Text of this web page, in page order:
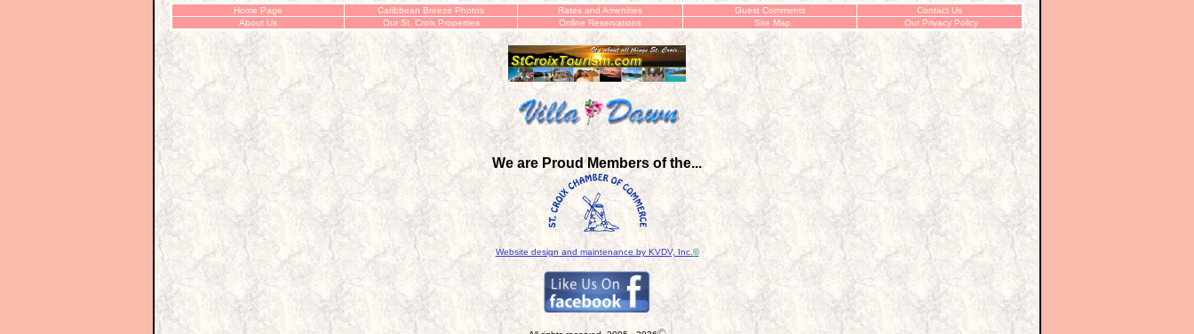
Home Page Caribbean Breeze Photos Rates and Amenities Guest Comments
Contact Us
About Us
Our St. Croix Properties Online Reservations Site Map Our Privacy Policy
We are Proud Members of the...
Website design and maintenance by KVDV, Inc. ©